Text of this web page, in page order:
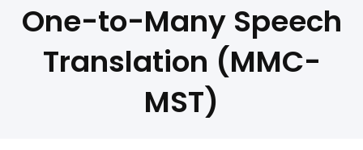
One-to-Many Speech
Translation (MMC-
MST)